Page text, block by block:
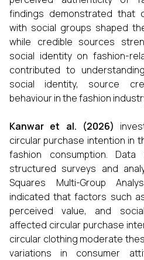
findings demonstrated that
with social groups shaped
while credible sources
social identity on fashion-
contributed to
social identity, source
behaviour in the fashion
Kanwar et al. (2026)
circular purchase intention in
fashion consumption.
structured surveys and
Squares Multi-Group
indicated that factors such
perceived value, and
affected circular purchase
circular clothing moderate
variations in consumer